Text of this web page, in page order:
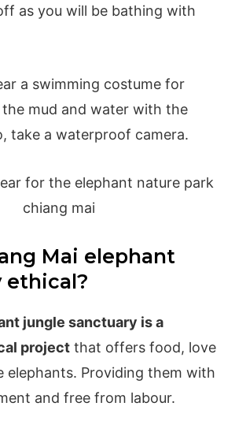
as you will be bathing with
a swimming costume for
the mud and water with the
take a waterproof camera.
Mai elephant
ethical?
jungle sanctuary is a
projectthat offers food, love
elephants. Providing them with
and free from labour.